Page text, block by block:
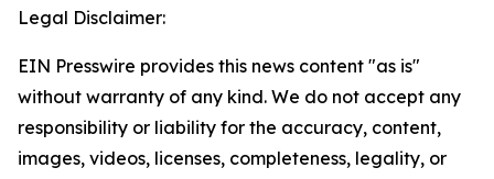
Legal Disclaimer:
EIN Presswire provides this news content "as is"
without warranty of any kind. We do not accept any
responsibility or liability for the accuracy, content,
images, videos, licenses, completeness, legality, or